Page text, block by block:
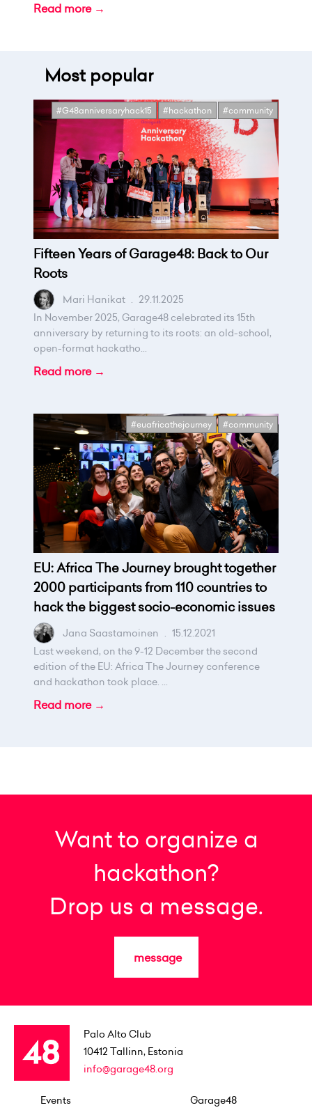
Read more →
Most popular
#G48anniversaryhack15 #hackathon #community
Fifteen Years of Garage48: Back to Our
Roots
Mari Hanikat . 29.11.2025
In November 2025, Garage48 celebrated its 15th
anniversary by returning to its roots: an old-school,
open-format hackatho...
Read more →
#euafricathejourney #community
EU: Africa The Journey brought together
2000 participants from 110 countries to
hack the biggest socio-economic issues
Jana Saastamoinen . 15.12.2021
Last weekend, on the 9-12 December the second
edition of the EU: Africa The Journey conference
and hackathon took place. ...
Read more →
Want to organize a
hackathon?
Drop us a message.
message
Palo Alto Club
10412 Tallinn, Estonia
info@garage48.org
Events Garage48